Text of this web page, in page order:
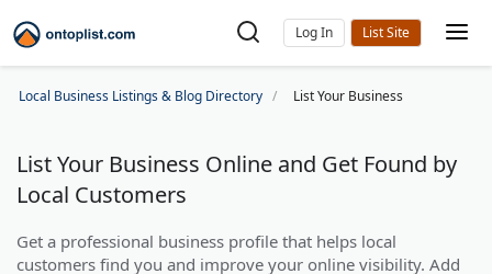
Log In
Local Business Listings & Blog Directory List Your Business
List Your Business Online and Get Found by
Local Customers
Get a professional business profile that helps local
customers find you and improve your online visibility. Add